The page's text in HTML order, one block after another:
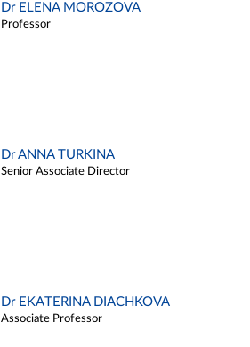
Dr ELENA MOROZOVA
Professor
Dr ANNA TURKINA
Senior Associate Director
Dr EKATERINA DIACHKOVA
Associate Professor